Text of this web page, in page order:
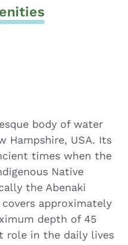
body of water
Hampshire, USA. Its
times when the
Native
the Abenaki
approximately
depth of 45
role in the daily lives